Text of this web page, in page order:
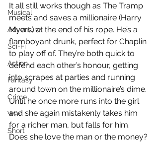
Musical
Adventure
Sci-Fi
Action
Fantasy
Crime
War
Short
It all still works though as The Tramp
meets and saves a millionaire (Harry
Myers) at the end of his rope. He’s a
flamboyant drunk, perfect for Chaplin
to play off of. They’re both quick to
defend each other’s honour, getting
into scrapes at parties and running
around town on the millionaire’s dime.
Until he once more runs into the girl
and she again mistakenly takes him
for a richer man, but falls for him.
Does she love the man or the money?